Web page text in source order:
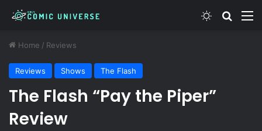
Switch skin
Home / Reviews
Reviews Shows The Flash
The Flash “Pay the Piper”
Review